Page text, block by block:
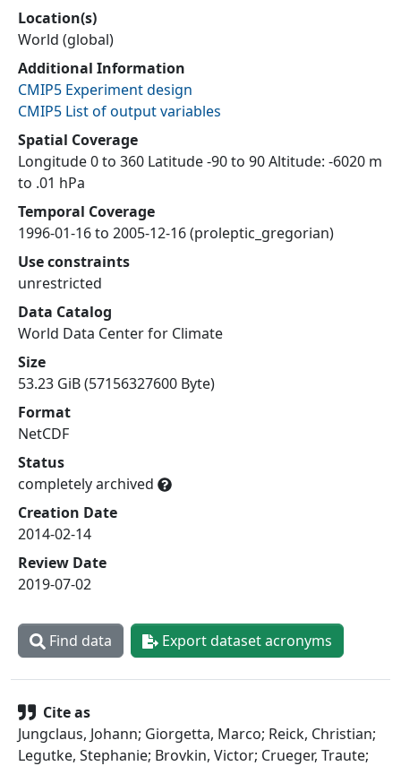
Location(s)
World (global)
Additional Information
CMIP5 Experiment design
CMIP5 List of output variables
Spatial Coverage
Longitude 0 to 360 Latitude -90 to 90 Altitude: -6020 m
to .01 hPa
Temporal Coverage
1996-01-16 to 2005-12-16 (proleptic_gregorian)
Use constraints
unrestricted
Data Catalog
World Data Center for Climate
Size
53.23 GiB (57156327600 Byte)
Format
NetCDF
Status
completely archived
Creation Date
2014-02-14
Review Date
2019-07-02
Find data Export dataset acronyms
Cite as
Jungclaus, Johann; Giorgetta, Marco; Reick, Christian;
Legutke, Stephanie; Brovkin, Victor; Crueger, Traute;